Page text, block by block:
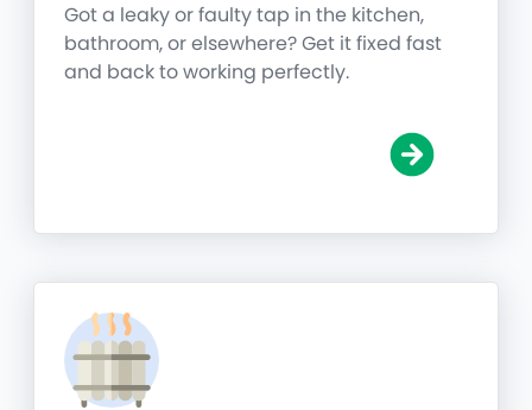
Got a leaky or faulty tap in the kitchen,
bathroom, or elsewhere? Get it fixed fast
and back to working perfectly.